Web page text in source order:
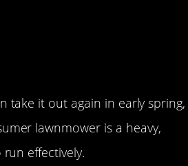
take it out again in early spring,
lawnmower is a heavy,
effectively.